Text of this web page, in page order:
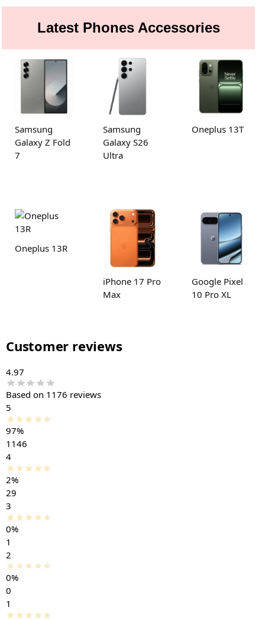
Latest Phones Accessories
Samsung
Galaxy Z Fold
7
Samsung
Galaxy S26
Ultra
Oneplus 13T
Oneplus 13R
iPhone 17 Pro
Max
Google Pixel
10 Pro XL
Customer reviews
4.97
Based on 1176 reviews
5
97%
1146
4
2%
29
3
0%
1
2
0%
0
1